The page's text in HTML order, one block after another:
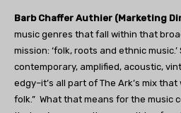
Barb Chaffer Authier (Marketing
music genres that fall within that
mission: ‘folk, roots and ethnic
contemporary, amplified, acoustic,
edgy–it’s all part of The Ark’s mix
folk.” What that means for the music